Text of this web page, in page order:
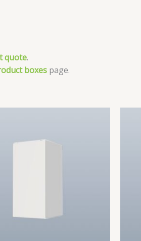
quote.
boxes page.